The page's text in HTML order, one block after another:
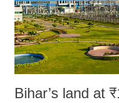
Bihar’s land at